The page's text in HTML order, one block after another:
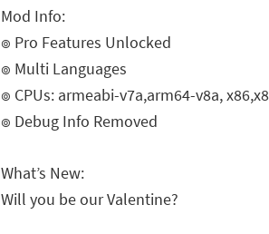
Mod Info:
๏ Pro Features Unlocked
๏ Multi Languages
๏ CPUs: armeabi-v7a,arm64-v8a,
๏ Debug Info Removed
What’s New:
Will you be our Valentine?